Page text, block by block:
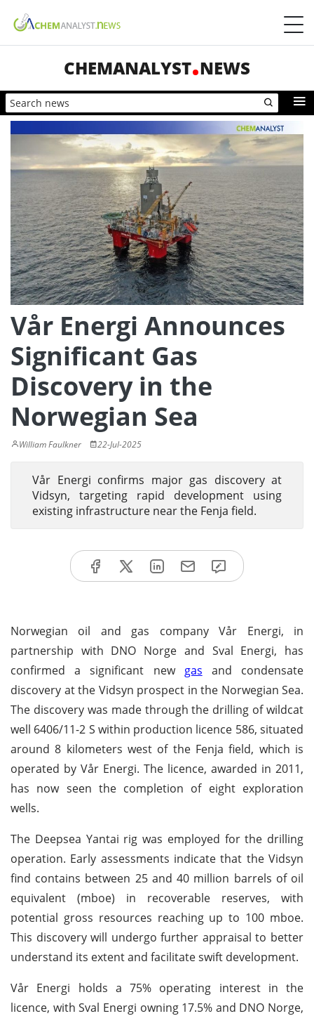
CHEMANALYST NEWS
Vår Energi Announces
Significant Gas
Discovery in the
Norwegian Sea
William Faulkner 22-Jul-2025
Vår Energi confirms major gas discovery at
Vidsyn, targeting rapid development using
existing infrastructure near the Fenja field.
Norwegian oil and gas company Vår Energi, in
partnership with DNO Norge and Sval Energi, has
confirmed a significant new gas and condensate
discovery at the Vidsyn prospect in the Norwegian Sea.
The discovery was made through the drilling of wildcat
well 6406/11-2 S within production licence 586, situated
around 8 kilometers west of the Fenja field, which is
operated by Vår Energi. The licence, awarded in 2011,
has now seen the completion of eight exploration
wells.
The Deepsea Yantai rig was employed for the drilling
operation. Early assessments indicate that the Vidsyn
find contains between 25 and 40 million barrels of oil
equivalent (mboe) in recoverable reserves, with
potential gross resources reaching up to 100 mboe.
This discovery will undergo further appraisal to better
understand its extent and facilitate swift development.
Vår Energi holds a 75% operating interest in the
licence, with Sval Energi owning 17.5% and DNO Norge,